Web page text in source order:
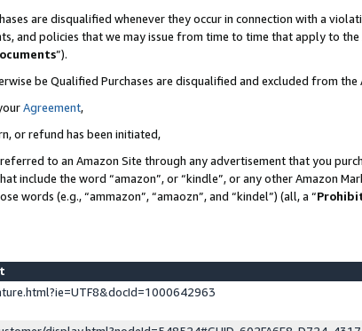
are disqualified whenever they occur in connection with a
and policies that we may issue from time to time that apply to
”).
be Qualified Purchases are disqualified and excluded from the
Agreement,
or refund has been initiated,
to an Amazon Site through any advertisement that you
include the word “amazon”, or “kindle”, or any other Amazon
words (e.g., “ammazon”, “amaozn”, and “kindel”) (all, a “